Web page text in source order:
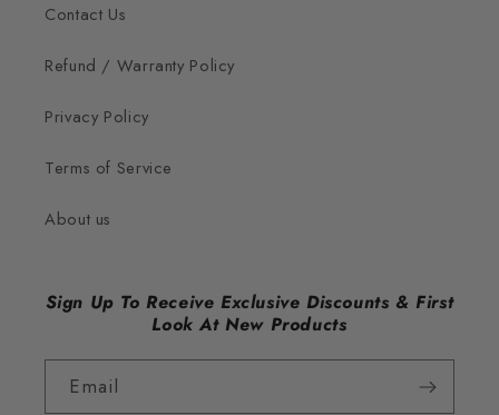
Contact Us
Refund / Warranty Policy
Privacy Policy
Terms of Service
About us
Sign Up To Receive Exclusive Discounts & First
Look At New Products
Email